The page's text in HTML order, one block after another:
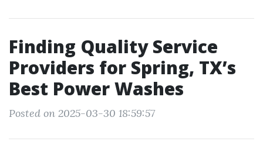
Finding Quality Service
Providers for Spring, TX’s
Best Power Washes
Posted on 2025-03-30 18:59:57